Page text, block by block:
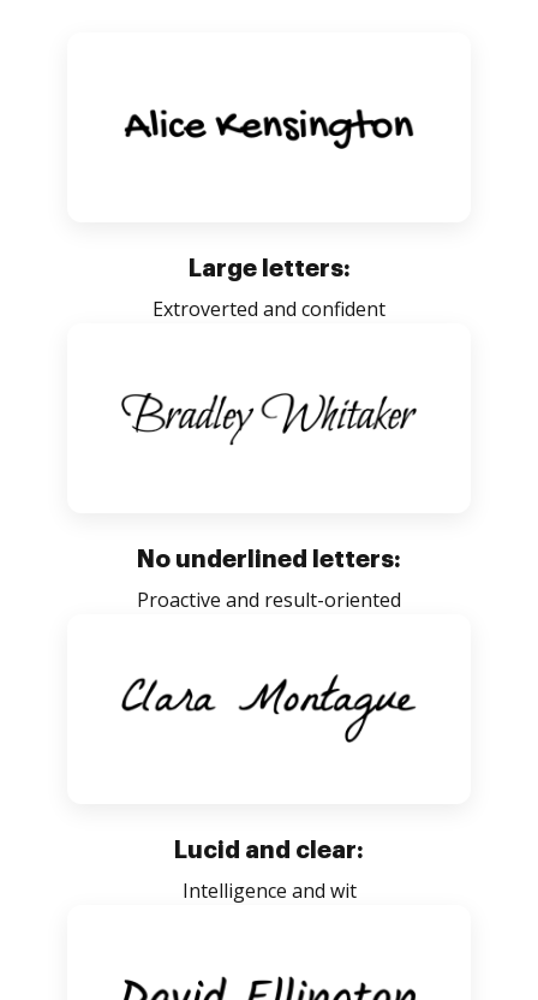
Large letters:
Extroverted and confident
No underlined letters:
Proactive and result-oriented
Lucid and clear:
Intelligence and wit